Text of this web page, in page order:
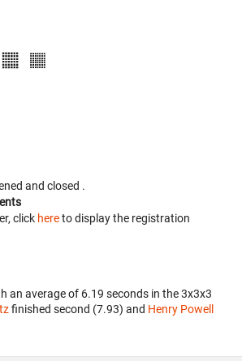
and closed .
click hereto display the registration
an average of 6.19 seconds in the 3x3x3
finished second (7.93) and Henry Powell